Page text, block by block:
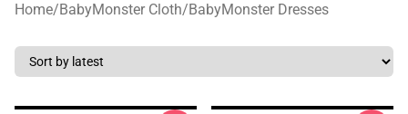
Home/BabyMonster Cloth/BabyMonster Dresses